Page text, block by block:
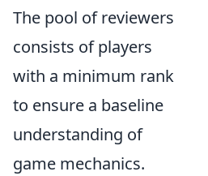
The pool of reviewers
consists of players
with a minimum rank
to ensure a baseline
understanding of
game mechanics.